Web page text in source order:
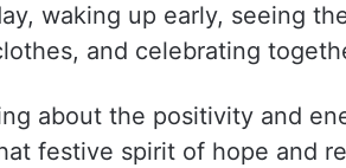
waking up early, seeing
and celebrating
about the positivity and
festive spirit of hope and